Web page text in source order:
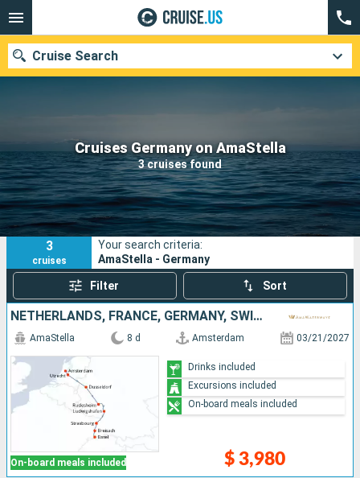
Cruises Germany on AmaStella
3 cruises found
Cruise Search
Our destinations
Departure month
Ports Cruise lines
Search
3
cruises
Your search criteria:
AmaStella - Germany
Filter Sort
NETHERLANDS, FRANCE, GERMANY, SWITZERLAND
On-board meals included
AmaStella 8 d Amsterdam 03/21/2027
$ 3,980
Drinks included
Excursions included
On-board meals included